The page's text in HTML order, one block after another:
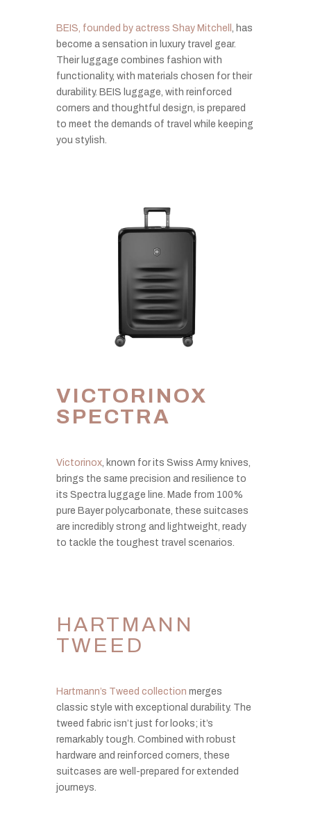
BEIS, founded by actress Shay Mitchell , has
become a sensation in luxury travel gear.
Their luggage combines fashion with
functionality, with materials chosen for their
durability. BEIS luggage, with reinforced
corners and thoughtful design, is prepared
to meet the demands of travel while keeping
you stylish.
VICTORINOX
SPECTRA
Victorinox, known for its Swiss Army knives,
brings the same precision and resilience to
its Spectra luggage line. Made from 100%
pure Bayer polycarbonate, these suitcases
are incredibly strong and lightweight, ready
to tackle the toughest travel scenarios.
HARTMANN
TWEED
Hartmann’s Tweed collection merges
classic style with exceptional durability. The
tweed fabric isn’t just for looks; it’s
remarkably tough. Combined with robust
hardware and reinforced corners, these
suitcases are well-prepared for extended
journeys.